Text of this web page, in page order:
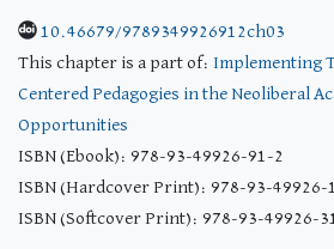
10.46679/9789349926912ch03
This chapter is a part of: Implementing
Centered Pedagogies in the Neoliberal
Opportunities
ISBN (Ebook): 978-93-49926-91-2
ISBN (Hardcover Print): 978-93-49926-
ISBN (Softcover Print): 978-93-49926-